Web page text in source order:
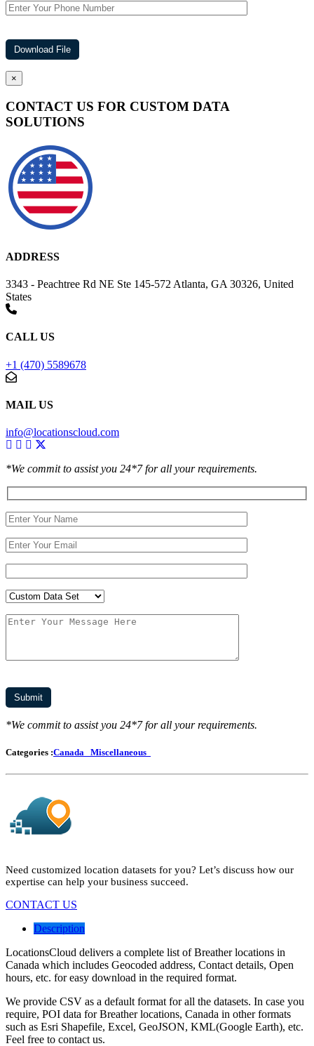
×
CONTACT US FOR CUSTOM DATA
SOLUTIONS
ADDRESS
3343 - Peachtree Rd NE Ste 145-572 Atlanta, GA 30326, United
States
CALL US
+1 (470) 5589678
MAIL US
info@locationscloud.com
*We commit to assist you 24*7 for all your requirements.
*We commit to assist you 24*7 for all your requirements.
Categories :Canada Miscellaneous
Need customized location datasets for you? Let’s discuss how our
expertise can help your business succeed.
CONTACT US
Description
LocationsCloud delivers a complete list of Breather locations in
Canada which includes Geocoded address, Contact details, Open
hours, etc. for easy download in the required format.
We provide CSV as a default format for all the datasets. In case you
require, POI data for Breather locations, Canada in other formats
such as Esri Shapefile, Excel, GeoJSON, KML(Google Earth), etc.
Feel free to contact us.